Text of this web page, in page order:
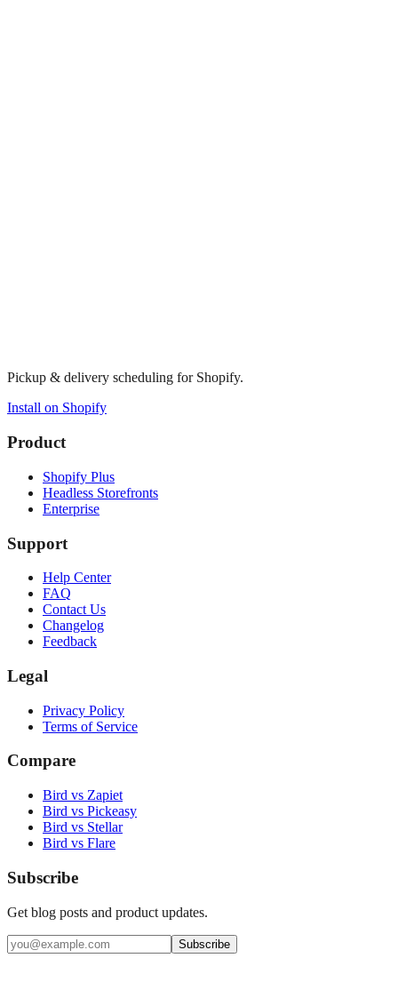
Pickup & delivery scheduling for Shopify.
Install on Shopify
Product
Shopify Plus
Headless Storefronts
Enterprise
Support
Help Center
FAQ
Contact Us
Changelog
Feedback
Legal
Privacy Policy
Terms of Service
Compare
Bird vs Zapiet
Bird vs Pickeasy
Bird vs Stellar
Bird vs Flare
Subscribe
Get blog posts and product updates.
Subscribe